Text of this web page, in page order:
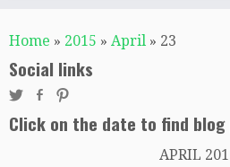
Home » 2015 » April » 23
Social links
Click on the date to find
APRIL